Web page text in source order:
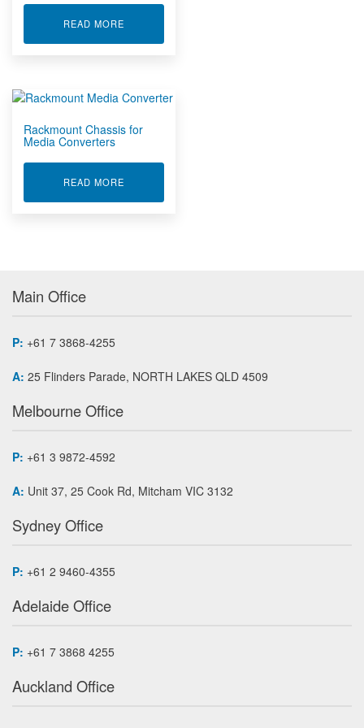
READ MOREABOUT ETHERNET EXTENDERS
Rackmount Chassis for
Media Converters
READ MOREABOUT RACKMOUNT CHASSIS FOR MEDIA
Main Office
P: +61 7 3868-4255
A: 25 Flinders Parade, NORTH LAKES QLD 4509
Melbourne Office
P: +61 3 9872-4592
A: Unit 37, 25 Cook Rd, Mitcham VIC 3132
Sydney Office
P: +61 2 9460-4355
Adelaide Office
P: +61 7 3868 4255
Auckland Office